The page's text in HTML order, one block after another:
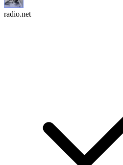
radio.net